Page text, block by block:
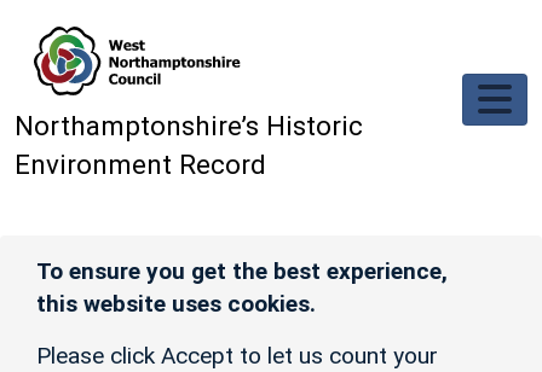
Northamptonshire’s Historic
Environment Record
To ensure you get the best experience,
this website uses cookies.
Please click Accept to let us count your